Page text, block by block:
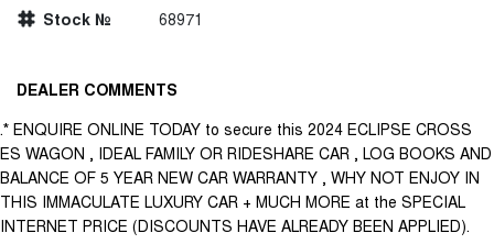
Stock №
68971
DEALER COMMENTS
.* ENQUIRE ONLINE TODAY to secure this 2024 ECLIPSE CROSS
ES WAGON , IDEAL FAMILY OR RIDESHARE CAR , LOG BOOKS AND
BALANCE OF 5 YEAR NEW CAR WARRANTY , WHY NOT ENJOY IN
THIS IMMACULATE LUXURY CAR + MUCH MORE at the SPECIAL
INTERNET PRICE (DISCOUNTS HAVE ALREADY BEEN APPLIED).